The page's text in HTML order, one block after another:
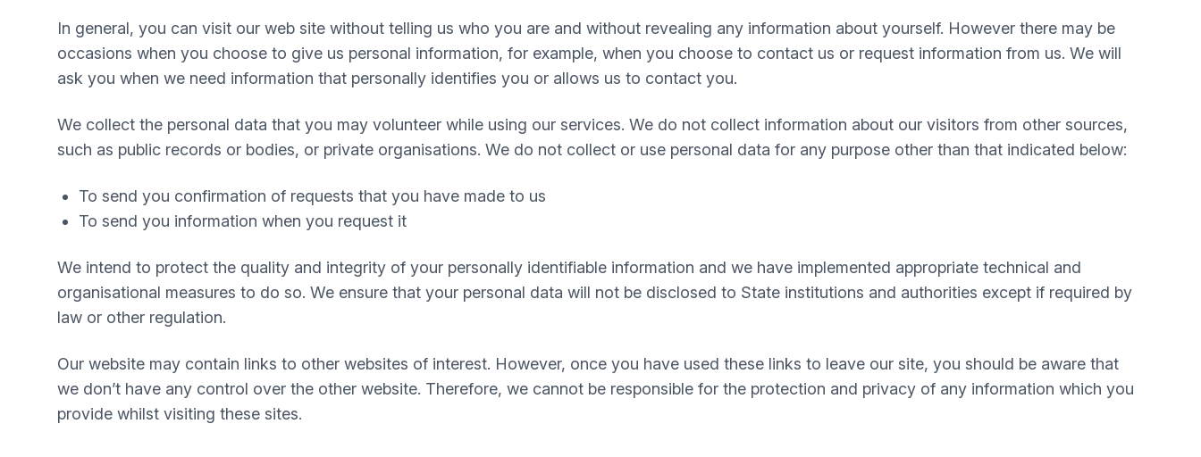
In general, you can visit our web site without telling us who you are and without revealing any information about yourself. However there may be
occasions when you choose to give us personal information, for example, when you choose to contact us or request information from us. We will
ask you when we need information that personally identifies you or allows us to contact you.
We collect the personal data that you may volunteer while using our services. We do not collect information about our visitors from other sources,
such as public records or bodies, or private organisations. We do not collect or use personal data for any purpose other than that indicated below:
To send you confirmation of requests that you have made to us
To send you information when you request it
We intend to protect the quality and integrity of your personally identifiable information and we have implemented appropriate technical and
organisational measures to do so. We ensure that your personal data will not be disclosed to State institutions and authorities except if required by
law or other regulation.
Our website may contain links to other websites of interest. However, once you have used these links to leave our site, you should be aware that
we don’t have any control over the other website. Therefore, we cannot be responsible for the protection and privacy of any information which you
provide whilst visiting these sites.